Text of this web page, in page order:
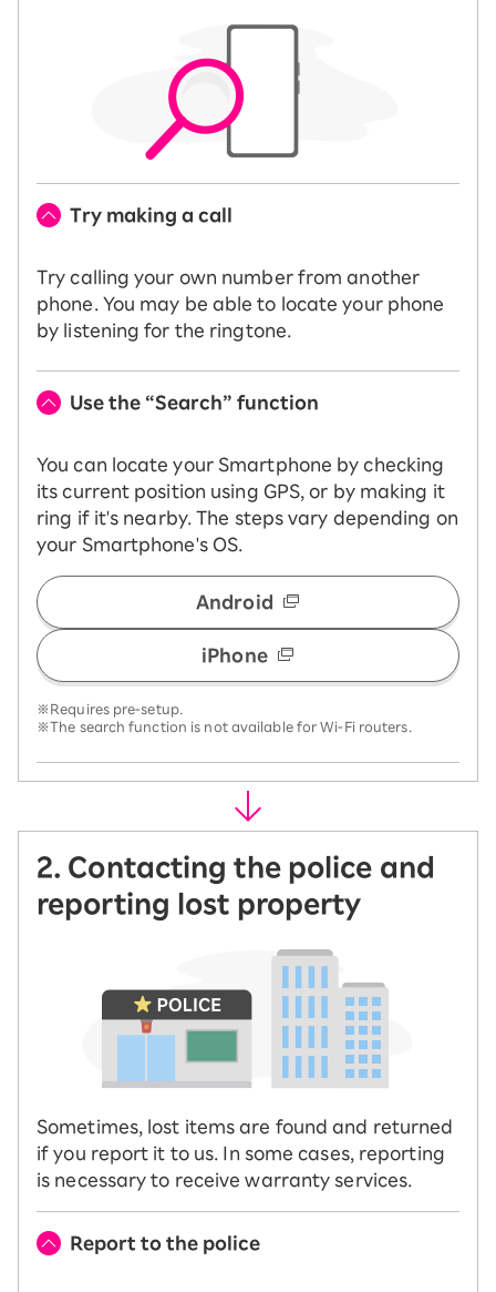
Try making a call
Try calling your own number from another
phone. You may be able to locate your phone
by listening for the ringtone.
Use the “Search” function
You can locate your Smartphone by checking
its current position using GPS, or by making it
ring if it's nearby. The steps vary depending on
your Smartphone's OS.
Android
iPhone
※Requires pre-setup.
※The search function is not available for Wi-Fi routers.
2. Contacting the police and
reporting lost property
Sometimes, lost items are found and returned
if you report it to us. In some cases, reporting
is necessary to receive warranty services.
Report to the police